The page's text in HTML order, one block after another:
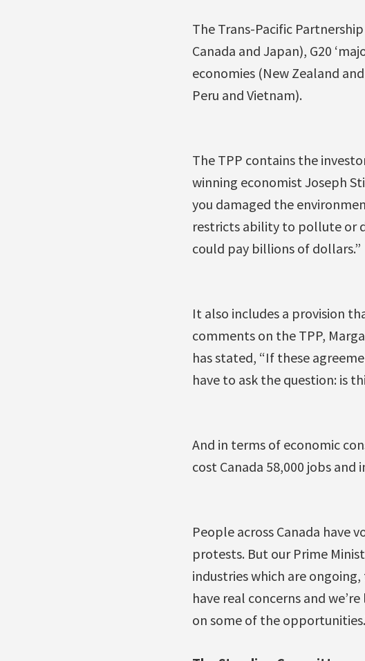
The Trans-Pacific
Canada and Japan), G20
economies (New Zealand
Peru and Vietnam).
The TPP contains the
winning economist Joseph
you damaged the
restricts ability to pollute or
could pay billions of dollars.”
It also includes a provision
comments on the TPP,
has stated, “If these
have to ask the question: is
And in terms of economic
cost Canada 58,000 jobs and
People across Canada have
protests. But our Prime
industries which are
have real concerns and
on some of the